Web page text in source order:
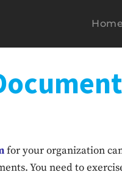
Home
for your organization
You need to